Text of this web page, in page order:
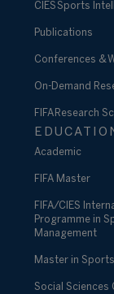
CIES Sports
Publications
Conferences &
On-Demand
FIFA Research
Academic
FIFA Master
FIFA/CIES
Programme in
Management
Master in
Social Sciences